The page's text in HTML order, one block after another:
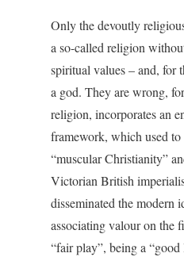
Only the devoutly
a so-called religion
spiritual values – and, for
a god. They are wrong,
religion, incorporates an
framework, which used to
“muscular Christianity”
Victorian British
disseminated the modern
associating valour on the
“fair play”, being a “good